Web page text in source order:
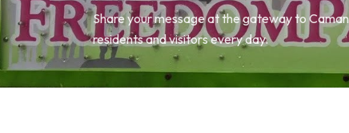
Share your message at the gateway to
residents and visitors every day.